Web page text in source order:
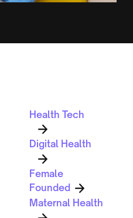
Health Tech
Digital Health
Female
Founded
Maternal Health